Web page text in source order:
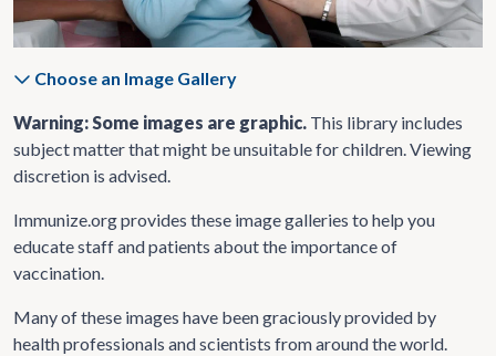
Choose an Image Gallery
Warning: Some images are graphic. This library includes
subject matter that might be unsuitable for children. Viewing
discretion is advised.
Immunize.org provides these image galleries to help you
educate staff and patients about the importance of
vaccination.
Many of these images have been graciously provided by
health professionals and scientists from around the world.